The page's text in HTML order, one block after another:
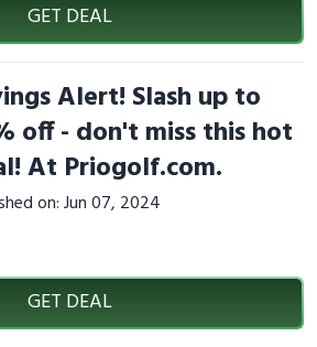
GET DEAL
Alert! Slash up to
off - don't miss this hot
At Priogolf.com.
on: Jun 07, 2024
GET DEAL